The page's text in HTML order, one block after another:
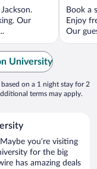
Our
Book a
Enjoy
Our
University
on a 1 night stay for 2
terms may apply.
you’re visiting
for the big
has amazing deals